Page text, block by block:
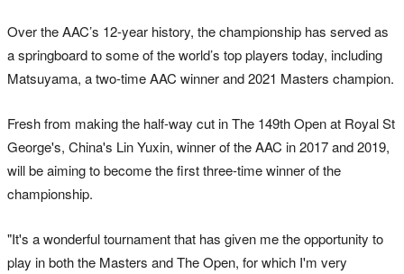
Over the AAC’s 12-year history, the championship has served as
a springboard to some of the world’s top players today, including
Matsuyama, a two-time AAC winner and 2021 Masters champion.
Fresh from making the half-way cut in The 149th Open at Royal St
George's, China's Lin Yuxin, winner of the AAC in 2017 and 2019,
will be aiming to become the first three-time winner of the
championship.
"It's a wonderful tournament that has given me the opportunity to
play in both the Masters and The Open, for which I'm very